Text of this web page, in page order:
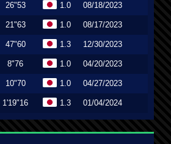
26"53 1.0 08/18/2023
21"63 1.0 08/17/2023
47"60 1.3 12/30/2023
8"76 1.0 04/20/2023
10"70 1.0 04/27/2023
1'19"16 1.3 01/04/2024